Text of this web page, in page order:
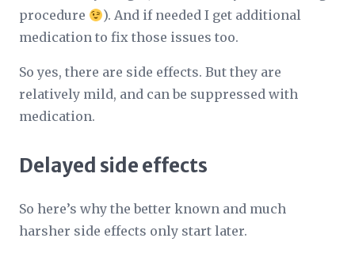
procedure
). And if needed I get additional
medication to fix those issues too.
So yes, there are side effects. But they are
relatively mild, and can be suppressed with
medication.
Delayed side effects
So here’s why the better known and much
harsher side effects only start later.